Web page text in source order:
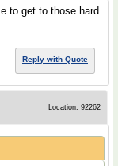
to get to those hard
Reply with Quote
Location: 92262